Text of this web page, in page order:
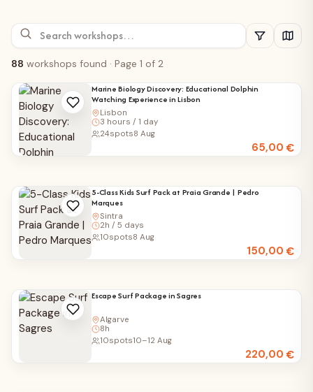
88 workshops found · Page 1 of 2
Marine Biology Discovery: Educational Dolphin
Watching Experience in Lisbon
Lisbon
3 hours / 1 day
65,00€
24spots8 Aug
5-Class Kids Surf Pack at Praia Grande | Pedro
Marques
Sintra
2h / 5 days
150,00€
10spots8 Aug
Escape Surf Package in Sagres
Algarve
8h
220,00€
10spots10–12 Aug